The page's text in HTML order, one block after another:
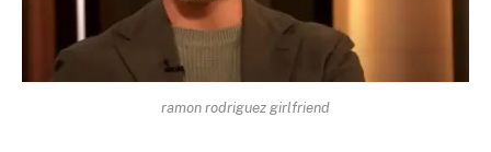
ramon rodriguez girlfriend